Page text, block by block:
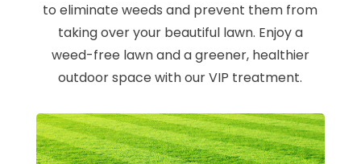
to eliminate weeds and prevent them from
taking over your beautiful lawn. Enjoy a
weed-free lawn and a greener, healthier
outdoor space with our VIP treatment.